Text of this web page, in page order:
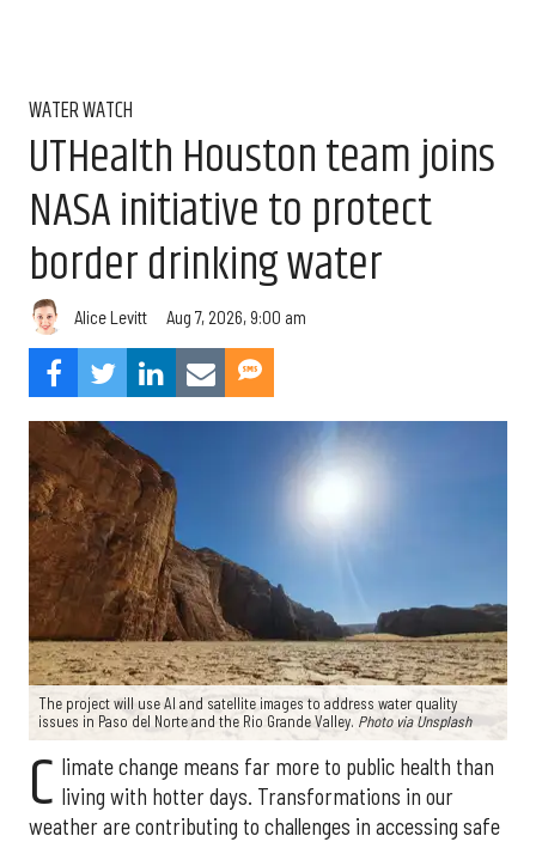
WATER WATCH
UTHealth Houston team joins
NASA initiative to protect
border drinking water
Alice Levitt Aug 7, 2026, 9:00 am
The project will use AI and satellite images to address water quality
issues in Paso del Norte and the Rio Grande Valley. Photo via Unsplash
C limate change means far more to public health than
living with hotter days. Transformations in our
weather are contributing to challenges in accessing safe